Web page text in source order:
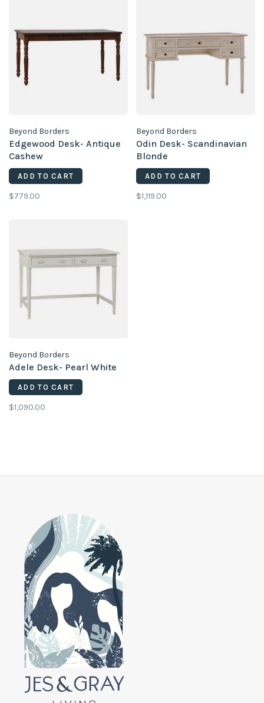
Beyond Borders
Edgewood Desk- Antique
Cashew
ADD TO CART
$779.00
Beyond Borders
Odin Desk- Scandinavian
Blonde
ADD TO CART
$1,119.00
Beyond Borders
Adele Desk- Pearl White
ADD TO CART
$1,090.00